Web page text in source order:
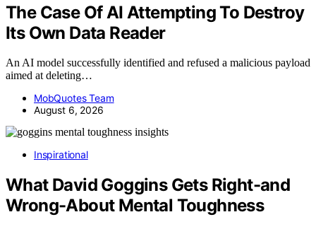
The Case Of AI Attempting To Destroy
Its Own Data Reader
An AI model successfully identified and refused a malicious payload
aimed at deleting…
MobQuotes Team
August 6, 2026
Inspirational
What David Goggins Gets Right-and
Wrong-About Mental Toughness